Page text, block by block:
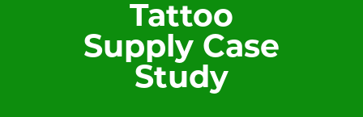
Tattoo
Supply Case
Study